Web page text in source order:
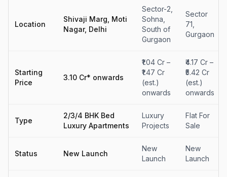
Location
Shivaji Marg, Moti
Nagar, Delhi
Sector-2,
Sohna,
South of
Gurgaon
Sector
71,
Gurgaon
Starting
Price
3.10 Cr* onwards
₹1.04 Cr –
₹1.47 Cr
(est.)
onwards
₹4.17 Cr –
₹5.42 Cr
(est.)
onwards
Type
2/3/4 BHK Bed
Luxury Apartments
Luxury
Projects
Flat For
Sale
Status New Launch
New
Launch
New
Launch